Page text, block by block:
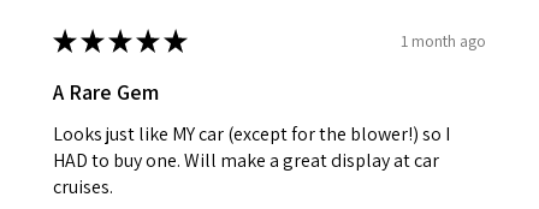
★★★★★ 1 month ago
A Rare Gem
Looks just like MY car (except for the blower!) so I
HAD to buy one. Will make a great display at car
cruises.